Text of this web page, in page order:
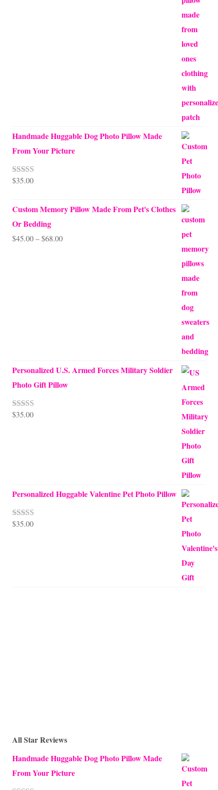
Handmade Huggable Dog Photo Pillow Made
From Your Picture
Rated5.00
$35.00
Custom Memory Pillow Made From Pet's Clothes
Or Bedding
$45.00–$68.00Price
Personalized U.S. Armed Forces Military Soldier
Photo Gift Pillow
Rated5.00
$35.00
Personalized Huggable Valentine Pet Photo Pillow
Rated5.00
$35.00
All Star Reviews
Handmade Huggable Dog Photo Pillow Made
From Your Picture